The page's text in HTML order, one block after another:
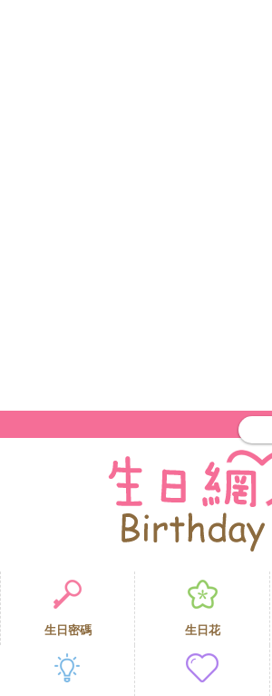
生日密碼 生日花